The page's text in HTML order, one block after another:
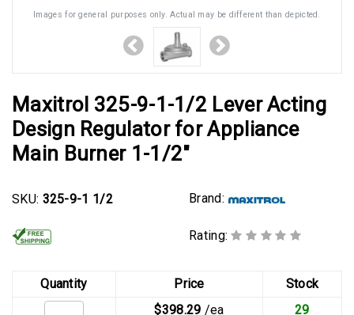
Images for general purposes only. Actual may be different than depicted.
Maxitrol 325-9-1-1/2 Lever Acting
Design Regulator for Appliance
Main Burner 1-1/2"
SKU: 325-9-1 1/2 Brand:
Rating:
Quantity Price
Stock
$398.29 /ea 29